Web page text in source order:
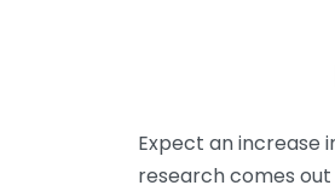
Expect an increase
research comes